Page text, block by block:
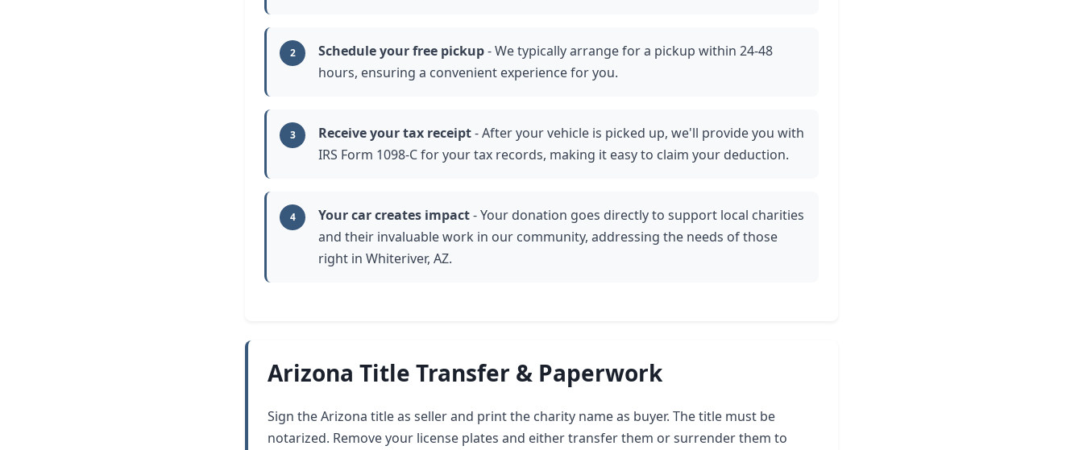
2 Schedule your free pickup- We typically arrange for a pickup within 24-48
hours, ensuring a convenient experience for you.
3 Receive your tax receipt- After your vehicle is picked up, we'll provide you with
IRS Form 1098-C for your tax records, making it easy to claim your deduction.
4 Your car creates impact- Your donation goes directly to support local charities
and their invaluable work in our community, addressing the needs of those
right in Whiteriver, AZ.
Arizona Title Transfer & Paperwork
Sign the Arizona title as seller and print the charity name as buyer. The title must be
notarized. Remove your license plates and either transfer them or surrender them to